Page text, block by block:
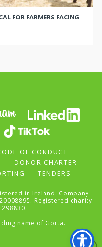
FOR FARMERS FACING
OF CONDUCT
DONOR CHARTER
TENDERS
in Ireland. Company
Registered charity
name of Gorta.